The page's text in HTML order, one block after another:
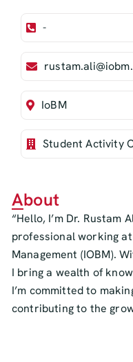
-
IoBM
Student Activity
About
“Hello, I’m Dr. Rustam
professional working
Management (IOBM).
I bring a wealth of
I’m committed to
contributing to the